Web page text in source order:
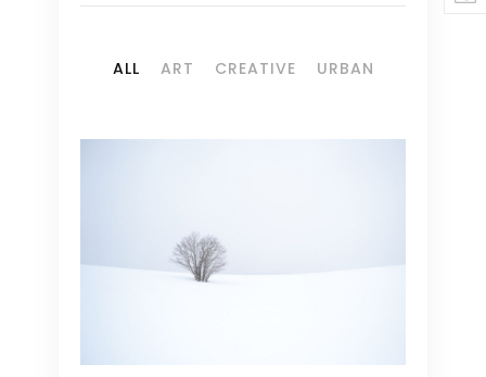
ALL ART CREATIVE URBAN